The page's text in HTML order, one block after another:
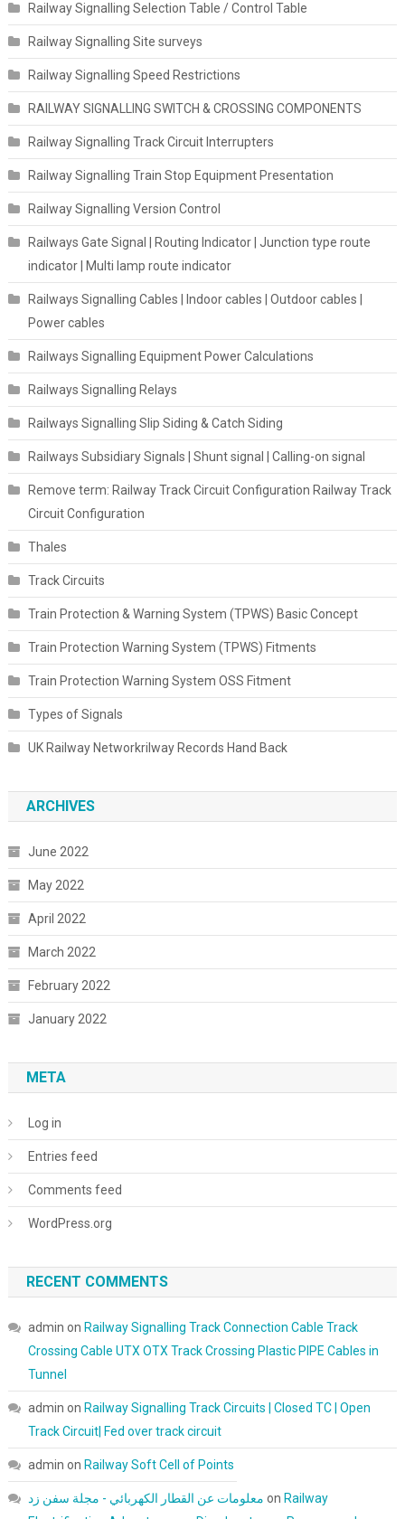
Railway Signalling Selection Table / Control Table
Railway Signalling Site surveys
Railway Signalling Speed Restrictions
RAILWAY SIGNALLING SWITCH & CROSSING COMPONENTS
Railway Signalling Track Circuit Interrupters
Railway Signalling Train Stop Equipment Presentation
Railway Signalling Version Control
Railways Gate Signal | Routing Indicator | Junction type route
indicator | Multi lamp route indicator
Railways Signalling Cables | Indoor cables | Outdoor cables |
Power cables
Railways Signalling Equipment Power Calculations
Railways Signalling Relays
Railways Signalling Slip Siding & Catch Siding
Railways Subsidiary Signals | Shunt signal | Calling-on signal
Remove term: Railway Track Circuit Configuration Railway Track
Circuit Configuration
Thales
Track Circuits
Train Protection & Warning System (TPWS) Basic Concept
Train Protection Warning System (TPWS) Fitments
Train Protection Warning System OSS Fitment
Types of Signals
UK Railway Networkrilway Records Hand Back
ARCHIVES
June 2022
May 2022
April 2022
March 2022
February 2022
January 2022
META
Log in
Entries feed
Comments feed
WordPress.org
RECENT COMMENTS
admin on Railway Signalling Track Connection Cable Track
Crossing Cable UTX OTX Track Crossing Plastic PIPE Cables in
Tunnel
admin on Railway Signalling Track Circuits | Closed TC | Open
Track Circuit| Fed over track circuit
admin on Railway Soft Cell of Points
معلومات عن القطار الكهربائي - مجلة سفن زد on Railway